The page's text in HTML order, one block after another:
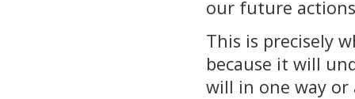
our future
This is precisely
because it will
will in one way